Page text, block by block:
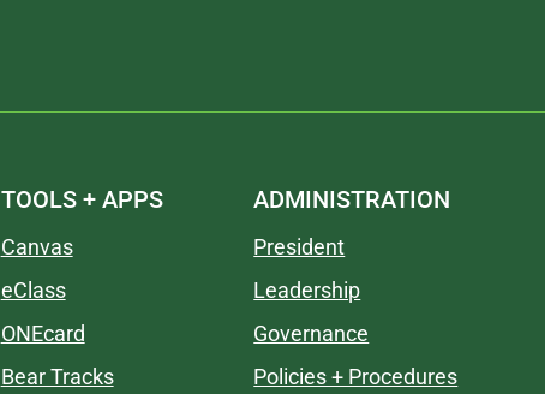
TOOLS + APPS
Canvas
eClass
ONEcard
Bear Tracks
ADMINISTRATION
President
Leadership
Governance
Policies + Procedures